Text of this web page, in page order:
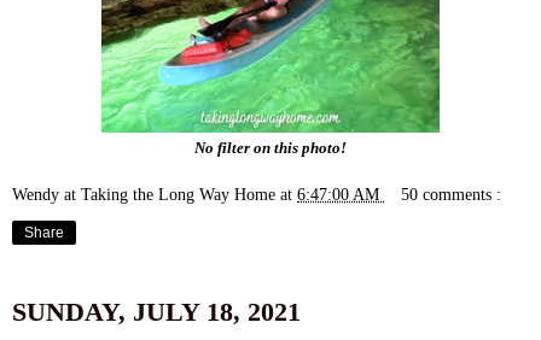
No filter on this photo!
Wendy at Taking the Long Way Home at 6:47:00 AM 50 comments :
Share
SUNDAY, JULY 18, 2021